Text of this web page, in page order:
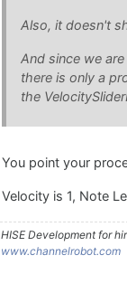
Also, it doesn't
And since we
there is only a
the
You point your
Velocity is 1, Note
HISE Development for
www.channelrobot.com